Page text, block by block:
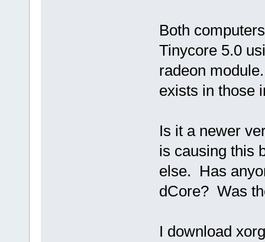
Both
Tinycore 5.0
radeon
exists in those
Is it a newer
is causing this
else. Has
dCore? Was
I download